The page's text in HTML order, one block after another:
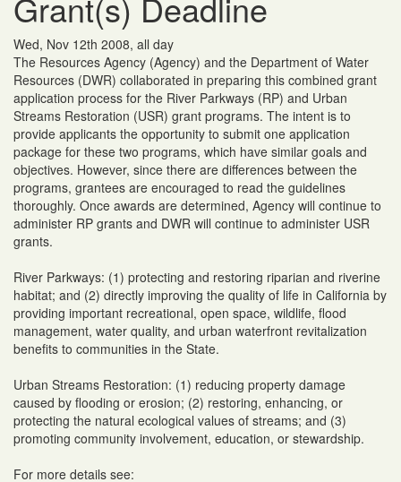
Wed, Nov 12th 2008, all day
The Resources Agency (Agency) and the Department of Water
Resources (DWR) collaborated in preparing this combined grant
application process for the River Parkways (RP) and Urban
Streams Restoration (USR) grant programs. The intent is to
provide applicants the opportunity to submit one application
package for these two programs, which have similar goals and
objectives. However, since there are differences between the
programs, grantees are encouraged to read the guidelines
thoroughly. Once awards are determined, Agency will continue to
administer RP grants and DWR will continue to administer USR
grants.
River Parkways: (1) protecting and restoring riparian and riverine
habitat; and (2) directly improving the quality of life in California by
providing important recreational, open space, wildlife, flood
management, water quality, and urban waterfront revitalization
benefits to communities in the State.
Urban Streams Restoration: (1) reducing property damage
caused by flooding or erosion; (2) restoring, enhancing, or
protecting the natural ecological values of streams; and (3)
promoting community involvement, education, or stewardship.
For more details see: